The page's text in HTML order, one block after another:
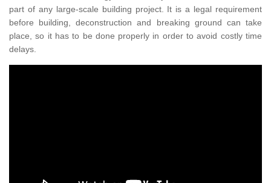
part of any large-scale building project. It is a legal requirement
before building, deconstruction and breaking ground can take
place, so it has to be done properly in order to avoid costly time
delays.